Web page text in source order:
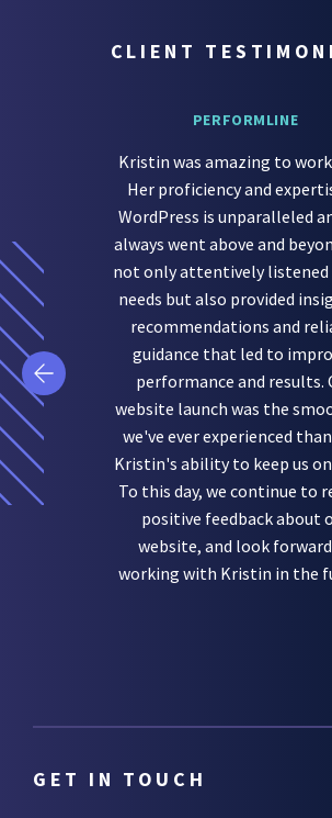
CLIENT
PERFORMLINE
Kristin was amazing to
Her proficiency and
WordPress is unparalleled
always went above and
not only attentively
needs but also provided
recommendations and
guidance that led to
performance and results.
website launch was the
we've ever experienced
Kristin's ability to keep us
To this day, we continue to
positive feedback about
website, and look
working with Kristin in the
GET IN TOUCH